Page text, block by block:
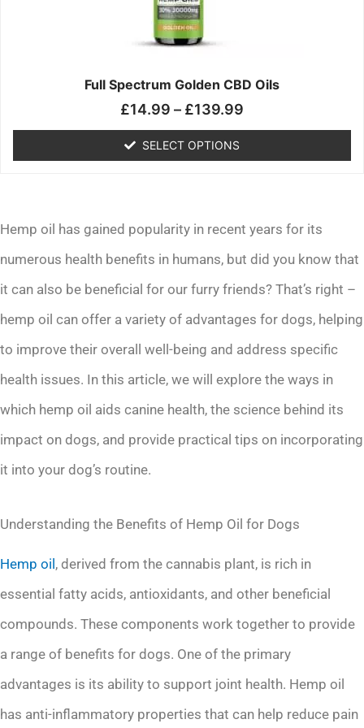
Full Spectrum Golden CBD Oils
£14.99 – £139.99
SELECT OPTIONS
may
be
chosen
the
page
Hemp oil has gained popularity in recent years for its
numerous health benefits in humans, but did you know that
it can also be beneficial for our furry friends? That’s right –
hemp oil can offer a variety of advantages for dogs, helping
to improve their overall well-being and address specific
health issues. In this article, we will explore the ways in
which hemp oil aids canine health, the science behind its
impact on dogs, and provide practical tips on incorporating
it into your dog’s routine.
Understanding the Benefits of Hemp Oil for Dogs
Hemp oil, derived from the cannabis plant, is rich in
essential fatty acids, antioxidants, and other beneficial
compounds. These components work together to provide
a range of benefits for dogs. One of the primary
advantages is its ability to support joint health. Hemp oil
has anti-inflammatory properties that can help reduce pain